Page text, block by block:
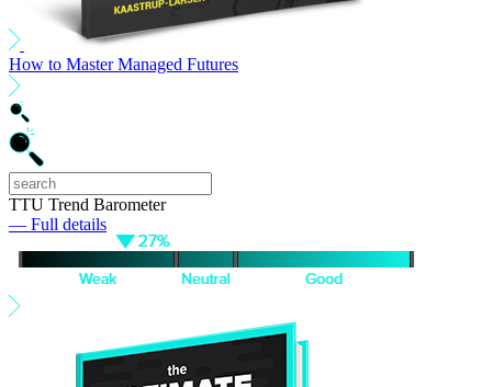
How to Master Managed Futures
TTU Trend Barometer
— Full details